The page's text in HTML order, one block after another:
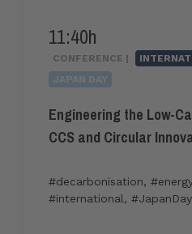
11:40h
CONFERENCE |
JAPAN DAY
Engineering the Low-
CCS and Circular
#decarbonisation,
#international, #JapanDay